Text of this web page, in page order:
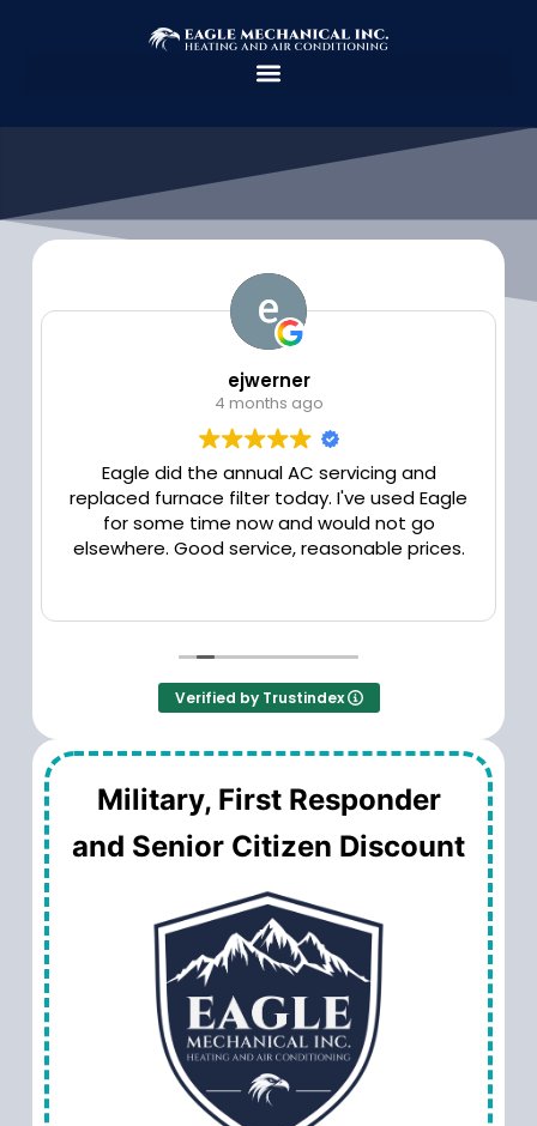
ejwerner
4 months ago
Eagle did the annual AC servicing and
replaced furnace filter today. I've used Eagle
for some time now and would not go
elsewhere. Good service, reasonable prices.
Verified by Trustindex
Military, First Responder
and Senior Citizen Discount